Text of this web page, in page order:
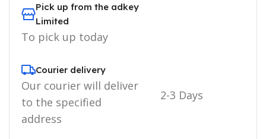
Pick up from the adkey
Limited
To pick up today
Courier delivery
Our courier will deliver
to the specified
address
2-3 Days